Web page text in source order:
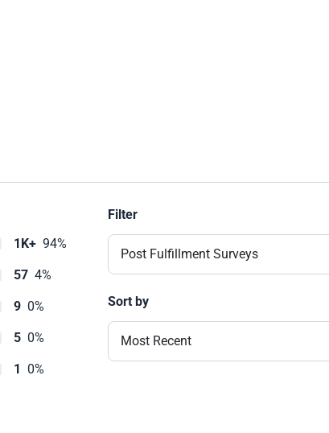
1K+ 94%
57 4%
9 0%
5 0%
1 0%
Filter
Post Fulfillment Surveys
Sort by
Most Recent